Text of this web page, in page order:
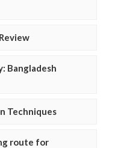
Bangladesh
Techniques
route for